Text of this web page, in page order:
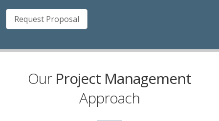
Request Proposal
Our Project Management
Approach